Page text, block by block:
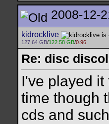
2008-12-
kidrocklive
127.64 GB/122.58 GB/0.96
Re: disc
I've played
time though
cds and